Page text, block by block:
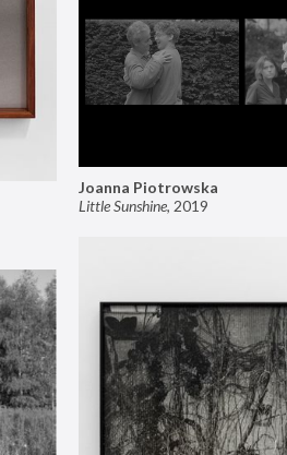
Joanna Piotrowska
Little Sunshine, 2019